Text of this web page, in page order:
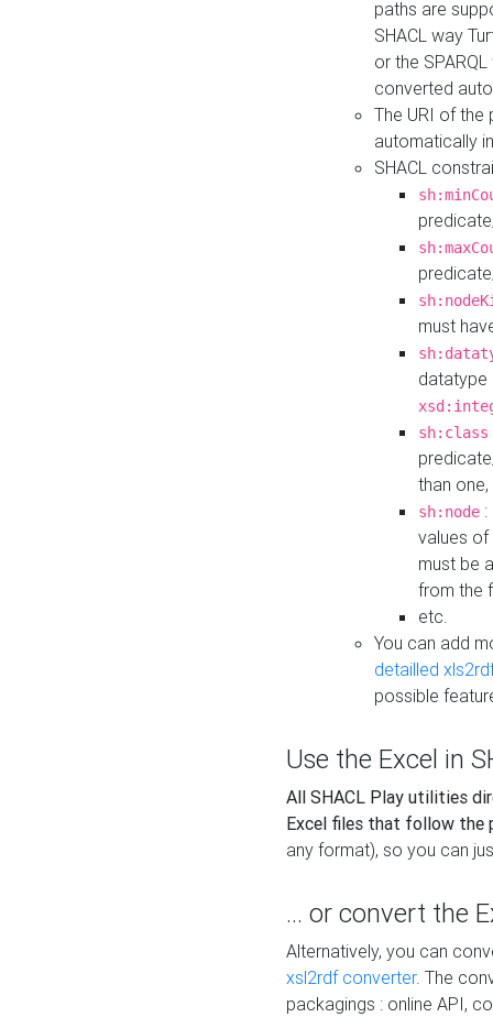
paths are
SHACL way
or the
converted
The URI of
automatically
SHACL
must
datatype
sh:class
than
sh:node
values
must be
from the
etc.
You can add
detailled
possible
Use the Excel in
All SHACL Play utilities
Excel files that follow the
any format), so you can
... or convert the
Alternatively, you can
xsl2rdf converter. The
packagings : online API,